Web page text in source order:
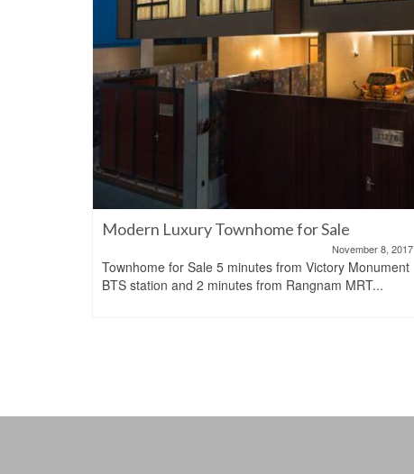
Modern Luxury Townhome for Sale
November 8, 2017
Townhome for Sale 5 minutes from Victory Monument
BTS station and 2 minutes from Rangnam MRT...